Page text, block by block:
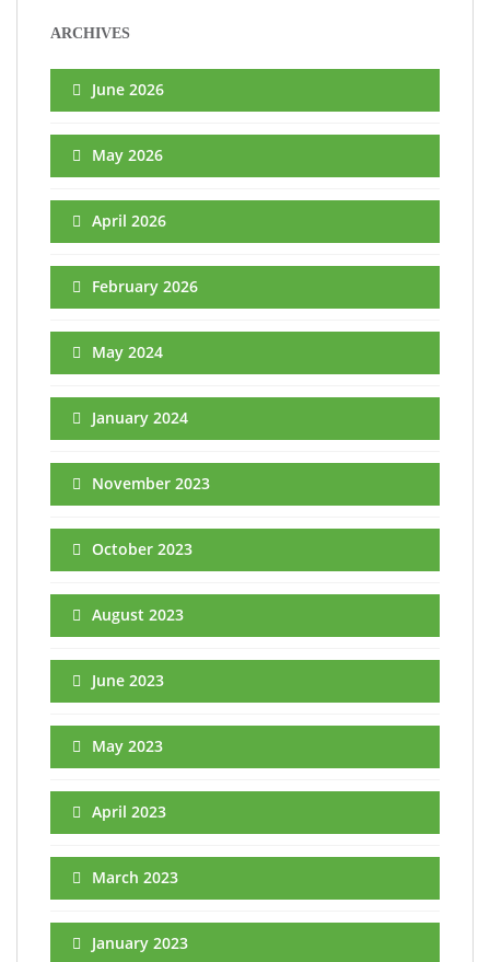
ARCHIVES
June 2026
May 2026
April 2026
February 2026
May 2024
January 2024
November 2023
October 2023
August 2023
June 2023
May 2023
April 2023
March 2023
January 2023